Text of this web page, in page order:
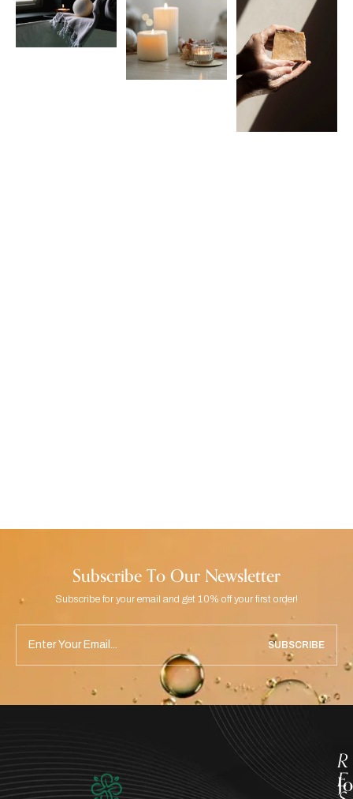
Subscribe To Our Newsletter
Subscribe for your email and get 10% off your first order!
SUBSCRIBE
R
E